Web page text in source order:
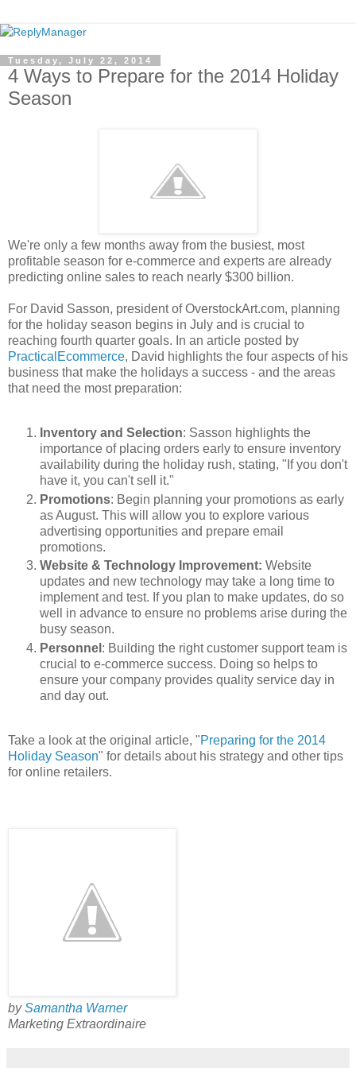
Tuesday, July 22, 2014
4 Ways to Prepare for the 2014 Holiday
Season
We're only a few months away from the busiest, most
profitable season for e-commerce and experts are already
predicting online sales to reach nearly $300 billion.
For David Sasson, president of OverstockArt.com, planning
for the holiday season begins in July and is crucial to
reaching fourth quarter goals. In an article posted by
PracticalEcommerce, David highlights the four aspects of his
business that make the holidays a success - and the areas
that need the most preparation:
Inventory and Selection: Sasson highlights the
importance of placing orders early to ensure inventory
availability during the holiday rush, stating, "If you don't
have it, you can't sell it."
Promotions: Begin planning your promotions as early
as August. This will allow you to explore various
advertising opportunities and prepare email
promotions.
Website & Technology Improvement: Website
updates and new technology may take a long time to
implement and test. If you plan to make updates, do so
well in advance to ensure no problems arise during the
busy season.
Personnel : Building the right customer support team is
crucial to e-commerce success. Doing so helps to
ensure your company provides quality service day in
and day out.
Take a look at the original article, "Preparing for the 2014
Holiday Season" for details about his strategy and other tips
for online retailers.
bySamantha Warner
Marketing Extraordinaire